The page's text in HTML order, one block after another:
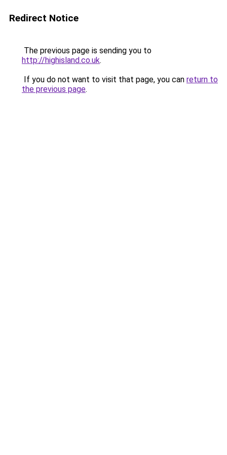
Redirect Notice
The previous page is sending you to
http://highisland.co.uk.
If you do not want to visit that page, you can return to
the previous page.